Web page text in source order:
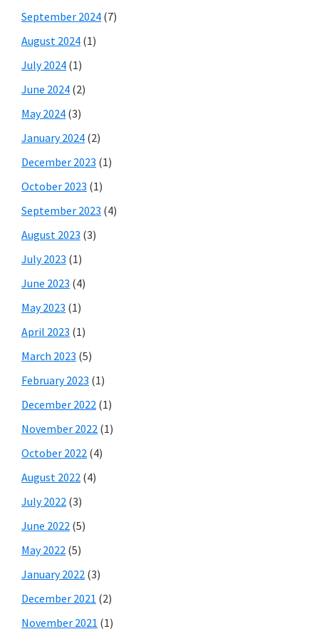
September 2024 (7)
August 2024 (1)
July 2024 (1)
June 2024 (2)
May 2024 (3)
January 2024 (2)
December 2023 (1)
October 2023 (1)
September 2023 (4)
August 2023 (3)
July 2023 (1)
June 2023 (4)
May 2023 (1)
April 2023 (1)
March 2023 (5)
February 2023 (1)
December 2022 (1)
November 2022 (1)
October 2022 (4)
August 2022 (4)
July 2022 (3)
June 2022 (5)
May 2022 (5)
January 2022 (3)
December 2021 (2)
November 2021 (1)